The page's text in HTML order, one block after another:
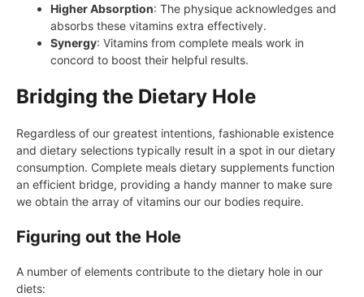
Higher Absorption: The physique acknowledges and
absorbs these vitamins extra effectively.
Synergy: Vitamins from complete meals work in
concord to boost their helpful results.
Bridging the Dietary Hole
Regardless of our greatest intentions, fashionable existence
and dietary selections typically result in a spot in our dietary
consumption. Complete meals dietary supplements function
an efficient bridge, providing a handy manner to make sure
we obtain the array of vitamins our our bodies require.
Figuring out the Hole
A number of elements contribute to the dietary hole in our
diets: